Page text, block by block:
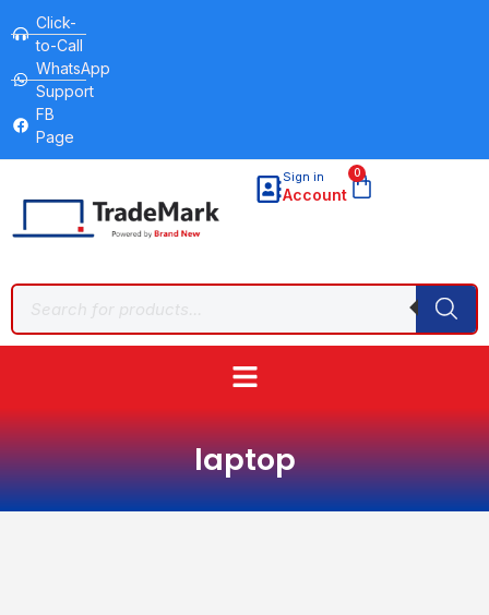
Click-
to-Call
WhatsApp
Support
FB
Page
Sign in
Account
0
laptop